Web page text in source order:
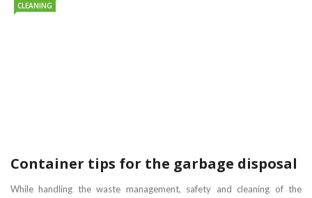
CLEANING
Container tips for the garbage disposal
While handling the waste management, safety and cleaning of the